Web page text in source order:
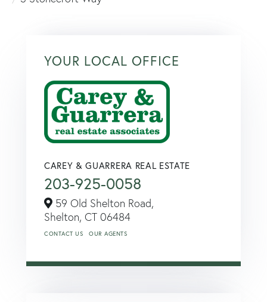
YOUR LOCAL OFFICE
CAREY & GUARRERA REAL ESTATE
203-925-0058
59 Old Shelton Road,
Shelton, CT 06484
CONTACT US OUR AGENTS